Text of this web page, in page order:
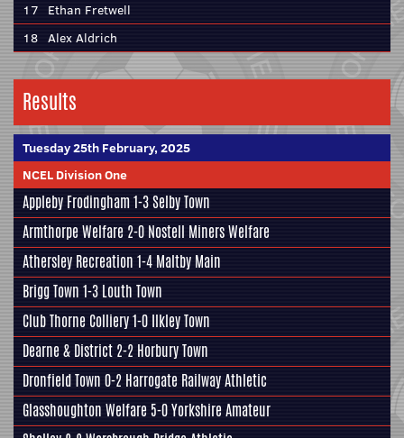
17 Ethan Fretwell
18 Alex Aldrich
Results
Tuesday 25th February, 2025
NCEL Division One
Appleby Frodingham1-3Selby Town
Armthorpe Welfare 2-0 Nostell Miners Welfare
Athersley Recreation 1-4 Maltby Main
Brigg Town 1-3 Louth Town
Club Thorne Colliery1-0 Ilkley Town
Dearne & District 2-2 Horbury Town
Dronfield Town 0-2 Harrogate Railway Athletic
Glasshoughton Welfare 5-0Yorkshire Amateur